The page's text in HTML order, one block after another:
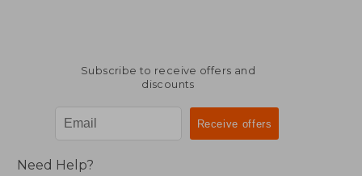
Subscribe to receive offers and
discounts
Need Help?